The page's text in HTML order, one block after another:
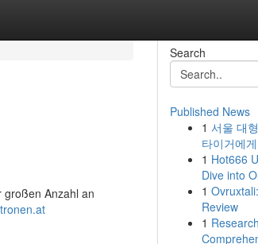
großen Anzahl an
Search
Published News
1 서울 대
타이거에
1 Hot666
Dive into
1
Review
1